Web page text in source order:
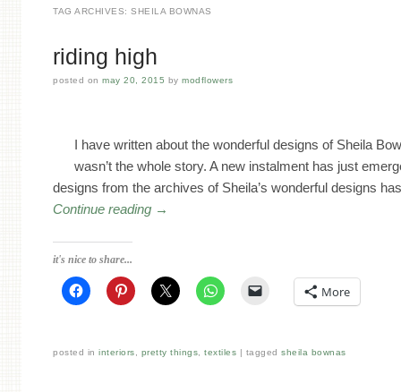
TAG ARCHIVES:SHEILA BOWNAS
riding high
posted onmay 20, 2015 bymodflowers
I have written about the wonderful designs of Sheila
wasn’t the whole story. A new instalment has just
designs from the archives of Sheila’s wonderful designs
Continue reading →
it's nice to share...
More
posted ininteriors, pretty things,textiles taggedsheila bownas